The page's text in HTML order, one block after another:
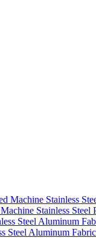
Stainless Steel
Aluminum